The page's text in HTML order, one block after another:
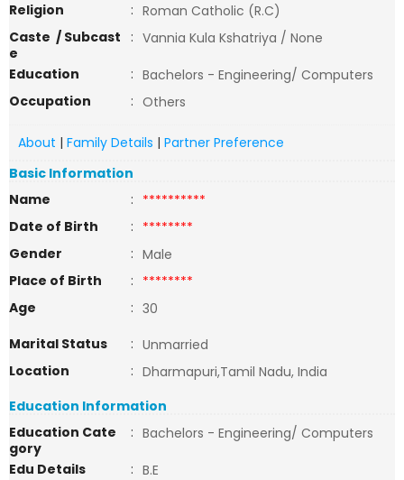
Religion
: Roman Catholic (R.C)
Caste / Subcast
e
: Vannia Kula Kshatriya / None
Education
: Bachelors - Engineering/ Computers
Occupation
: Others
About | Family Details | Partner Preference
Basic Information
Name
: **********
Date of Birth
: ********
Gender
: Male
Place of Birth
: ********
Age
: 30
Marital Status
: Unmarried
Location
: Dharmapuri,Tamil Nadu, India
Education Information
Education Cate
gory
: Bachelors - Engineering/ Computers
Edu Details
: B.E